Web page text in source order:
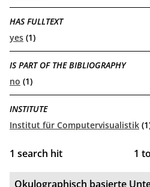
HAS FULLTEXT
yes (1)
IS PART OF THE BIBLIOGRAPHY
no (1)
INSTITUTE
Institut für Computervisualistik
1 search hit 1 to
Okulographisch basierte